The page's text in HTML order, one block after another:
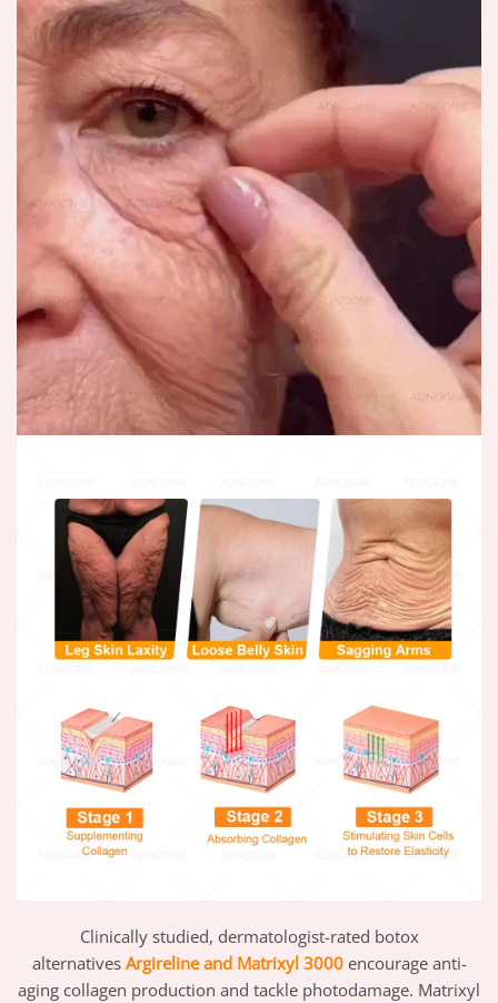
Clinically studied, dermatologist-rated botox
alternatives Argireline and Matrixyl 3000encourage anti-
aging collagen production and tackle photodamage. Matrixyl